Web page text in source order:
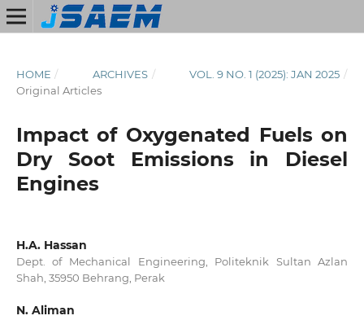
HOME / ARCHIVES / VOL. 9 NO. 1 (2025): JAN 2025 /
Original Articles
Impact of Oxygenated Fuels on
Dry Soot Emissions in Diesel
Engines
H.A. Hassan
Dept. of Mechanical Engineering, Politeknik Sultan Azlan
Shah, 35950 Behrang, Perak
N. Aliman